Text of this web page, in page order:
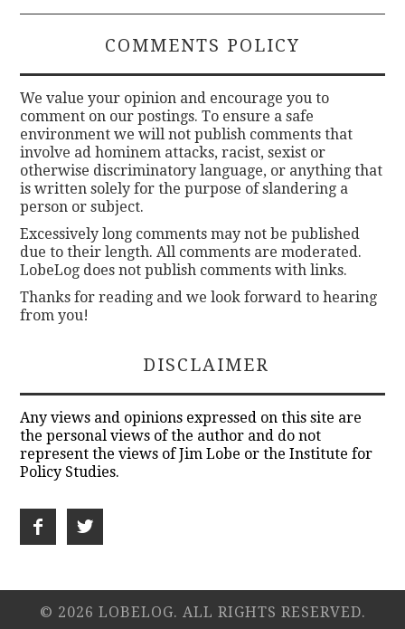
COMMENTS POLICY
We value your opinion and encourage you to
comment on our postings. To ensure a safe
environment we will not publish comments that
involve ad hominem attacks, racist, sexist or
otherwise discriminatory language, or anything that
is written solely for the purpose of slandering a
person or subject.
Excessively long comments may not be published
due to their length. All comments are moderated.
LobeLog does not publish comments with links.
Thanks for reading and we look forward to hearing
from you!
DISCLAIMER
Any views and opinions expressed on this site are
the personal views of the author and do not
represent the views of Jim Lobe or the Institute for
Policy Studies.
© 2026 LOBELOG. ALL RIGHTS RESERVED.